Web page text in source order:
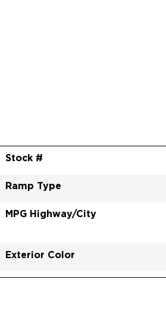
Stock #
Ramp Type
MPG Highway/City
Exterior Color